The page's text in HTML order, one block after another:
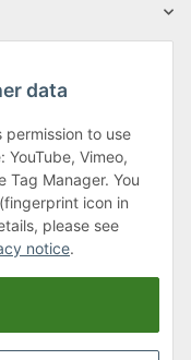
data
to use
Vimeo,
Tag Manager. You
icon in
please see
notice.